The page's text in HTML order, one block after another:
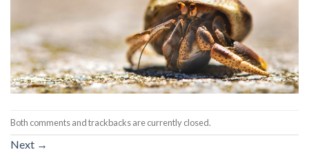
Both comments and trackbacks are currently closed.
Next →